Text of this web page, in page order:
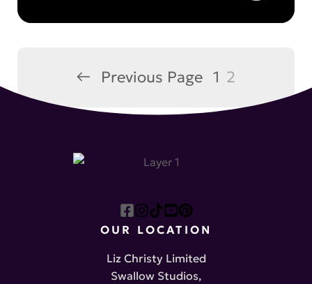
← Previous Page 1 2
OUR LOCATION
Liz Christy Limited
Swallow Studios,